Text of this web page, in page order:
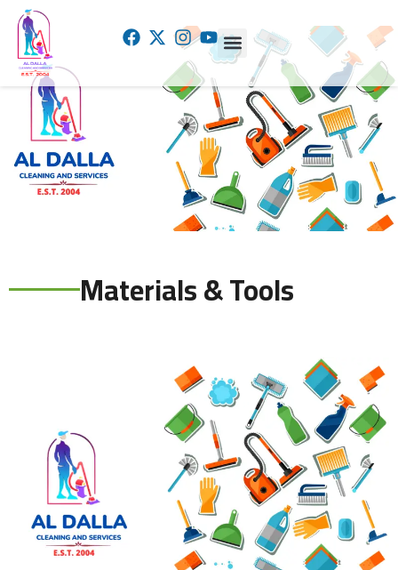
AL DALLA CLEANING AND TRADING
Materials & Tools